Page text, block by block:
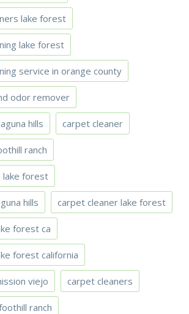
lake forest
lake forest
service in orange county
odor remover
hills carpet cleaner
ranch
lake forest
hills carpet cleaner lake forest
forest ca
forest california
viejo carpet cleaners
ranch